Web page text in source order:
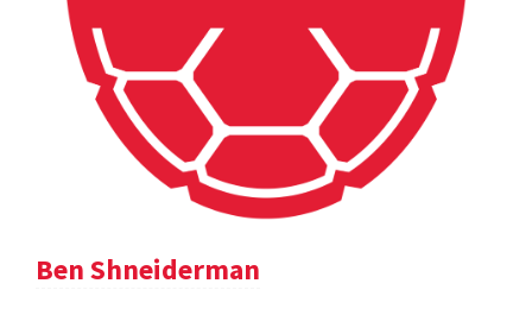
Ben Shneiderman